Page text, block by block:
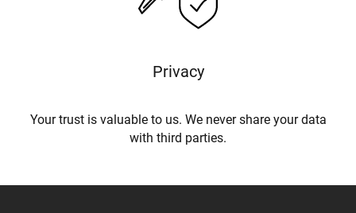
Privacy
Your trust is valuable to us. We never share your data
with third parties.